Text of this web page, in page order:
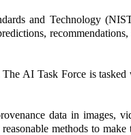
and Technology
AI Task Force is tasked
data in images,
methods to